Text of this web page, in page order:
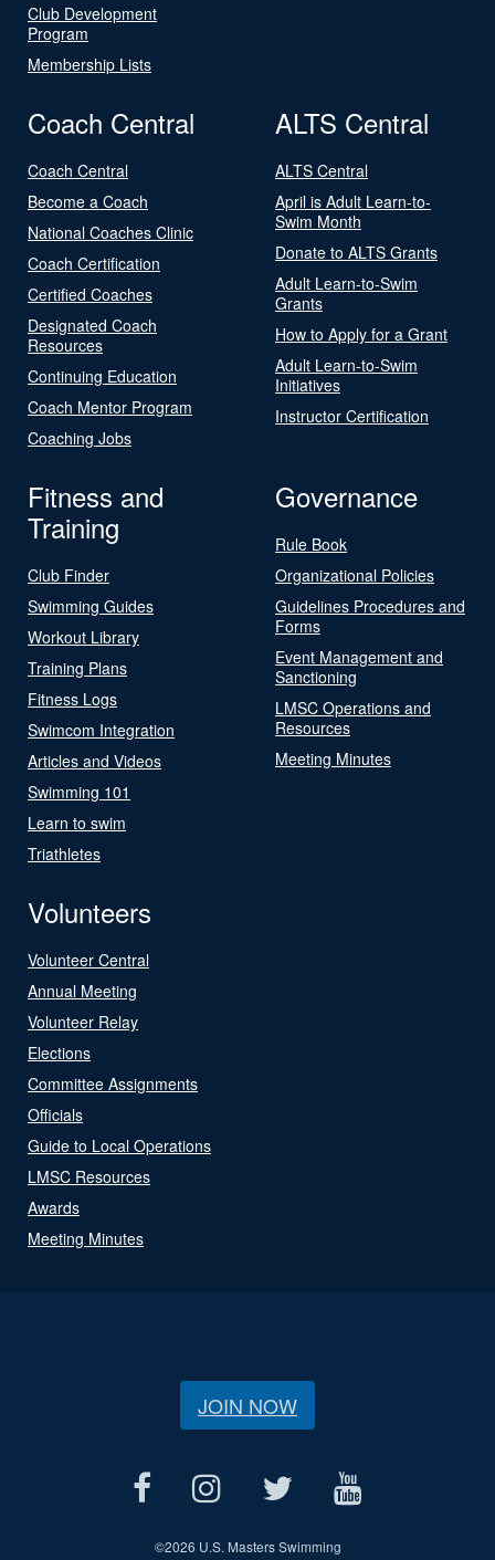
Club Development
Program
Membership Lists
Coach Central
Coach Central
Become a Coach
National Coaches Clinic
Coach Certification
Certified Coaches
Designated Coach
Resources
Continuing Education
Coach Mentor Program
Coaching Jobs
ALTS Central
ALTS Central
April is Adult Learn-to-
Swim Month
Donate to ALTS Grants
Adult Learn-to-Swim
Grants
How to Apply for a Grant
Adult Learn-to-Swim
Initiatives
Instructor Certification
Fitness and
Training
Club Finder
Swimming Guides
Workout Library
Training Plans
Fitness Logs
Swimcom Integration
Articles and Videos
Swimming 101
Learn to swim
Triathletes
Governance
Rule Book
Organizational Policies
Guidelines Procedures and
Forms
Event Management and
Sanctioning
LMSC Operations and
Resources
Meeting Minutes
Volunteers
Volunteer Central
Annual Meeting
Volunteer Relay
Elections
Committee Assignments
Officials
Guide to Local Operations
LMSC Resources
Awards
Meeting Minutes
JOIN NOW
©2026 U.S. Masters Swimming